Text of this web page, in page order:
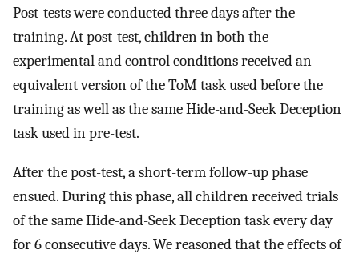
Post-tests were conducted three days after the
training. At post-test, children in both the
experimental and control conditions received an
equivalent version of the ToM task used before the
training as well as the same Hide-and-Seek Deception
task used in pre-test.
After the post-test, a short-term follow-up phase
ensued. During this phase, all children received trials
of the same Hide-and-Seek Deception task every day
for 6 consecutive days. We reasoned that the effects of